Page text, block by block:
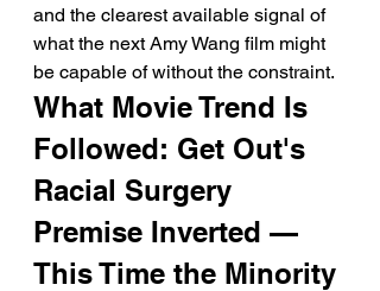
and the clearest available signal of
what the next Amy Wang film might
be capable of without the constraint.
What Movie Trend Is
Followed: Get Out's
Racial Surgery
Premise Inverted —
This Time the Minority